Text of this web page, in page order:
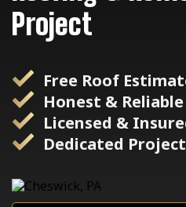
Project
Free Roof
Honest & Reliable
Licensed &
Dedicated